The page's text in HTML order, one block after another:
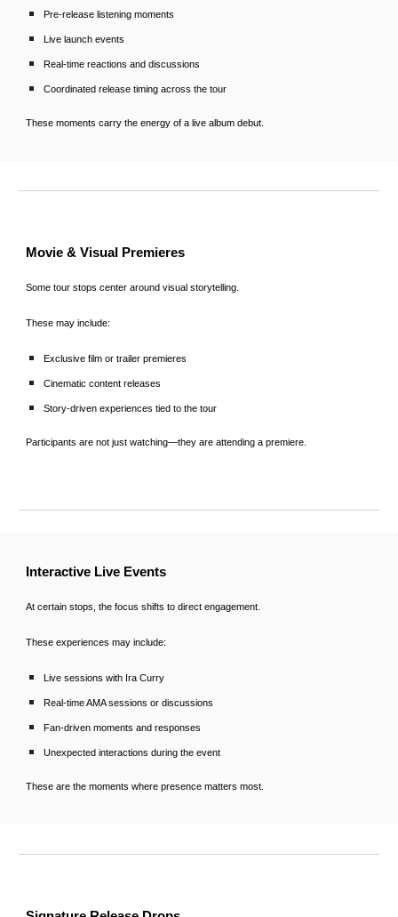
Pre-release listening moments
Live launch events
Real-time reactions and discussions
Coordinated release timing across the tour
These moments carry the energy of a live album debut.
Movie & Visual Premieres
Some tour stops center around visual storytelling.
These may include:
Exclusive film or trailer premieres
Cinematic content releases
Story-driven experiences tied to the tour
Participants are not just watching—they are attending a premiere.
Interactive Live Events
At certain stops, the focus shifts to direct engagement.
These experiences may include:
Live sessions with Ira Curry
Real-time AMA sessions or discussions
Fan-driven moments and responses
Unexpected interactions during the event
These are the moments where presence matters most.